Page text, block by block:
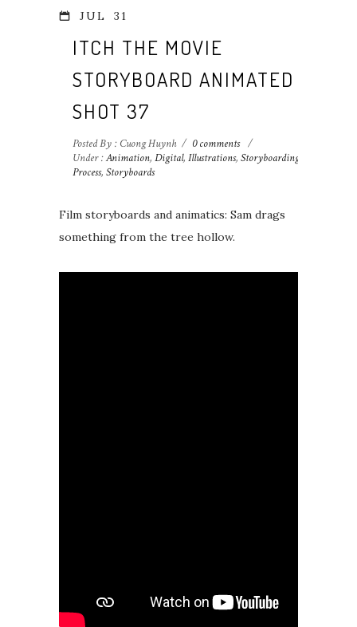
JUL 31
ITCH THE MOVIE
STORYBOARD ANIMATED
SHOT 37
Posted By : Cuong Huynh / 0 comments /
Under :Animation, Digital, Illustrations, Storyboarding
Process, Storyboards
Film storyboards and animatics: Sam drags
something from the tree hollow.